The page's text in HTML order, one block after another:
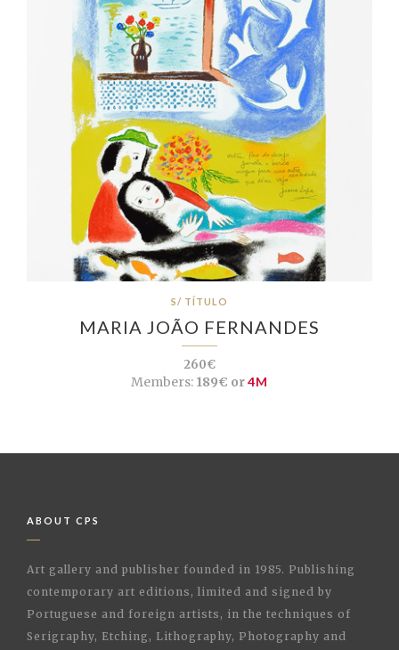
S/ TÍTULO
MARIA JOÃO FERNANDES
260€
Members: 189€ or4M
ABOUT CPS
Art gallery and publisher founded in 1985. Publishing
contemporary art editions, limited and signed by
Portuguese and foreign artists, in the techniques of
Serigraphy, Etching, Lithography, Photography and